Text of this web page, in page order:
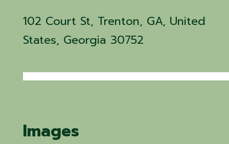
102 Court St, Trenton, GA, United
States, Georgia 30752
Images